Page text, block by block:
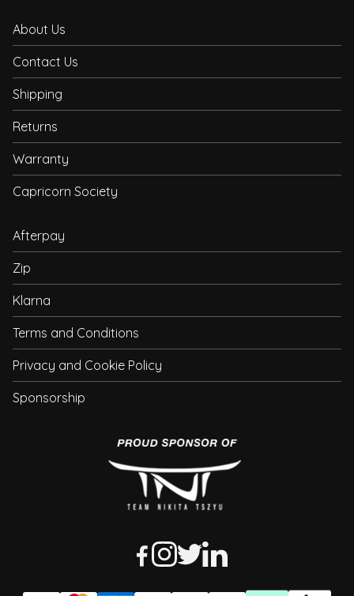
About Us
Contact Us
Shipping
Returns
Warranty
Capricorn Society
Afterpay
Zip
Klarna
Terms and Conditions
Privacy and Cookie Policy
Sponsorship